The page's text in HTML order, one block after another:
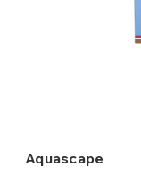
Aquascape